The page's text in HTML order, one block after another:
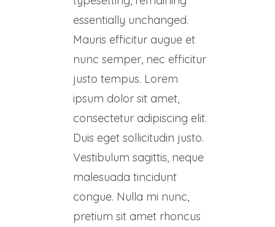
essentially unchanged.
Mauris efficitur augue et
nunc semper, nec efficitur
justo tempus. Lorem
ipsum dolor sit amet,
consectetur adipiscing elit.
Duis eget sollicitudin justo.
Vestibulum sagittis, neque
malesuada tincidunt
congue. Nulla mi nunc,
pretium sit amet rhoncus